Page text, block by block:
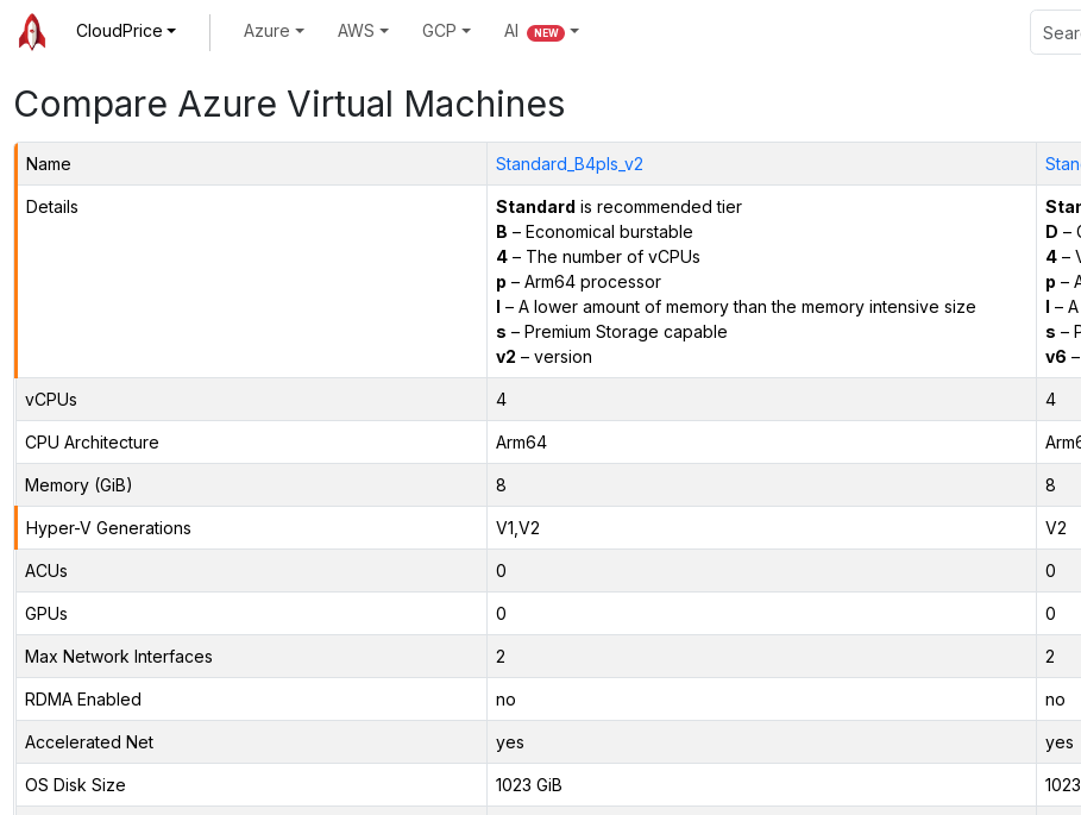
CloudPrice Azure AWS GCP AI NEW
Compare Azure Virtual Machines
Name Standard_B4pls_v2
Details Standard is recommended tier
B – Economical burstable
4– The number of vCPUs
p – Arm64 processor
l – A lower amount of memory than the memory intensive size
s – Premium Storage capable
v2 – version
D –
4–
p –
l –
s –
v6
vCPUs 4 4
CPU Architecture Arm64
Memory (GiB) 8 8
Hyper-V Generations V1,V2 V2
ACUs 0 0
GPUs 0 0
Max Network Interfaces 2 2
RDMA Enabled no no
Accelerated Net yes yes
OS Disk Size 1023 GiB